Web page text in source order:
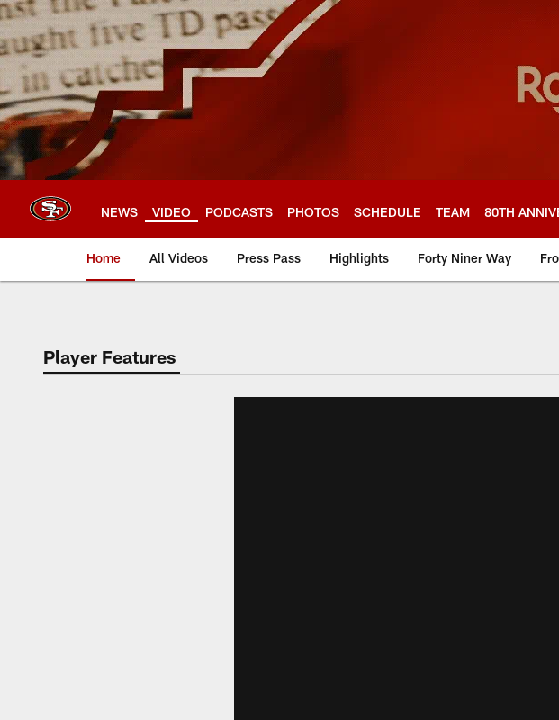
Skip
to
main
content
NEWS VIDEO PODCASTS PHOTOS SCHEDULE TEAM 80TH
Home All Videos Press Pass Highlights Forty Niner Way
Player Features